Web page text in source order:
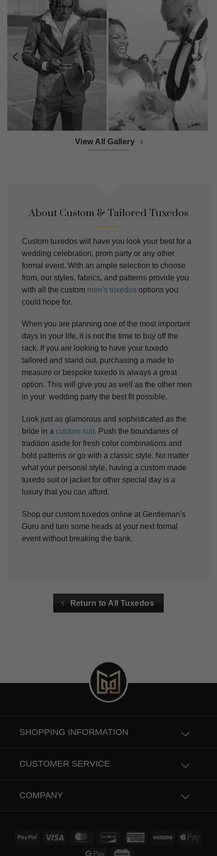
View All Gallery
About Custom & Tailored Tuxedos
Custom tuxedos will have you look your best for a
wedding celebration, prom party or any other
formal event. With an ample selection to choose
from, our styles, fabrics, and patterns provide you
with all the custom men's tuxedos options you
could hope for.
When you are planning one of the most important
days in your life, it is not the time to buy off the
rack. If you are looking to have your tuxedo
tailored and stand out, purchasing a made to
measure or bespoke tuxedo is always a great
option. This will give you as well as the other men
in your wedding party the best fit possible.
Look just as glamorous and sophisticated as the
bride in a custom suit. Push the boundaries of
tradition aside for fresh color combinations and
bold patterns or go with a classic style. No matter
what your personal style, having a custom made
tuxedo suit or jacket for other special day is a
luxury that you can afford.
Shop our custom tuxedos online at Gentleman's
Guru and turn some heads at your next formal
event without breaking the bank.
Return to All Tuxedos
SHOPPING INFORMATION
CUSTOMER SERVICE
COMPANY
PayPal Visa MasterCardDiscover AmericanVenmo
Apple
Google